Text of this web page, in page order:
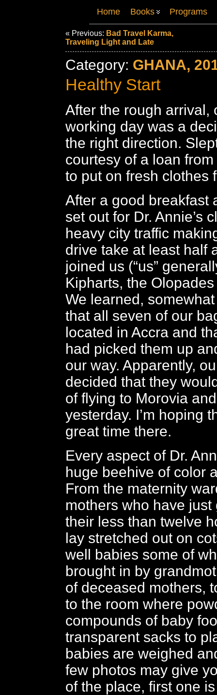
Home Books Programs
« Previous: Bad Travel Karma,
Traveling Light and Late
Category: GHANA,
Healthy Start
After the rough arrival,
working day was a
the right direction.
courtesy of a loan
to put on fresh clothes
After a good breakfast
set out for Dr. Annie’s
heavy city traffic
drive take at least half
joined us (“us”
Kipharts, the
We learned,
that all seven of our
located in Accra and
had picked them up
our way. Apparently,
decided that they
of flying to Morovia
yesterday. I’m hoping
great time there.
Every aspect of Dr.
huge beehive of color
From the maternity
mothers who have
their less than twelve
lay stretched out on
well babies some of
brought in by
of deceased mothers,
to the room where
compounds of baby
transparent sacks to
babies are weighed
few photos may give
of the place, first one